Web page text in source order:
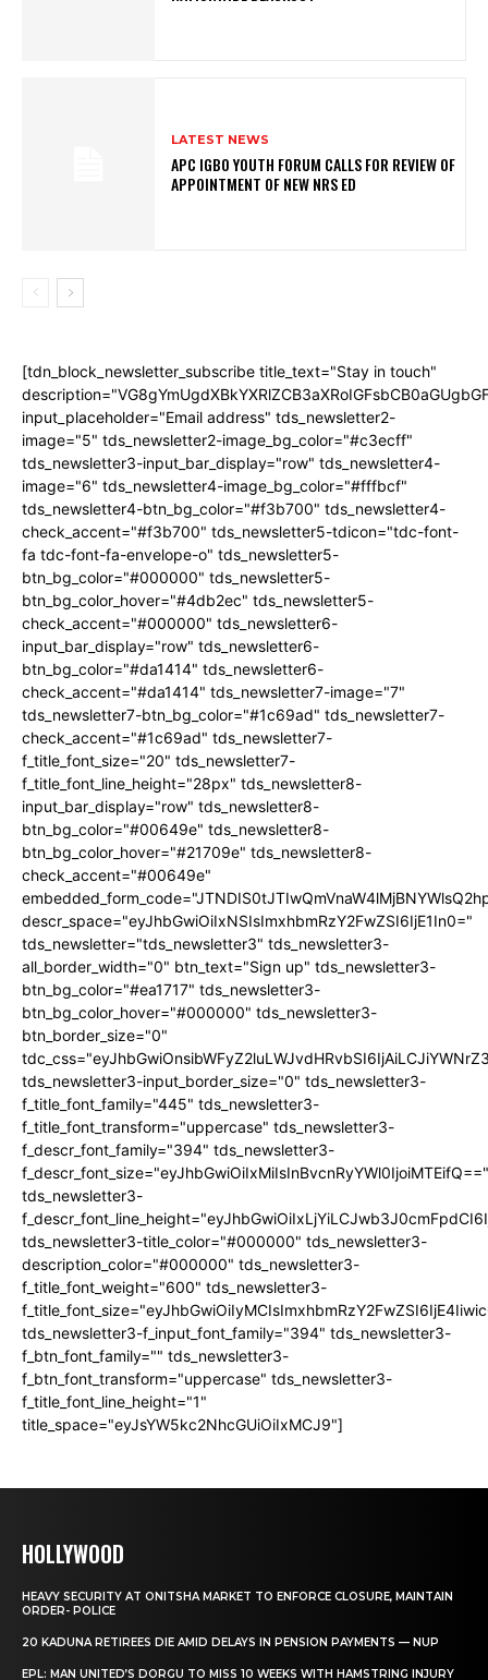
LATEST NEWS
APC IGBO YOUTH FORUM CALLS FOR REVIEW OF
APPOINTMENT OF NEW NRS ED
[tdn_block_newsletter_subscribe title_text="Stay in touch"
input_placeholder="Email address" tds_newsletter2-
image="5" tds_newsletter2-image_bg_color="#c3ecff"
tds_newsletter3-input_bar_display="row" tds_newsletter4-
image="6" tds_newsletter4-image_bg_color="#fffbcf"
tds_newsletter4-btn_bg_color="#f3b700" tds_newsletter4-
check_accent="#f3b700" tds_newsletter5-tdicon="tdc-font-
fa tdc-font-fa-envelope-o" tds_newsletter5-
btn_bg_color="#000000" tds_newsletter5-
btn_bg_color_hover="#4db2ec" tds_newsletter5-
check_accent="#000000" tds_newsletter6-
input_bar_display="row" tds_newsletter6-
btn_bg_color="#da1414" tds_newsletter6-
check_accent="#da1414" tds_newsletter7-image="7"
tds_newsletter7-btn_bg_color="#1c69ad" tds_newsletter7-
check_accent="#1c69ad" tds_newsletter7-
f_title_font_size="20" tds_newsletter7-
f_title_font_line_height="28px" tds_newsletter8-
input_bar_display="row" tds_newsletter8-
btn_bg_color="#00649e" tds_newsletter8-
btn_bg_color_hover="#21709e" tds_newsletter8-
check_accent="#00649e"
descr_space="eyJhbGwiOiIxNSIsImxhbmRzY2FwZSI6IjE1In0="
tds_newsletter="tds_newsletter3" tds_newsletter3-
all_border_width="0" btn_text="Sign up" tds_newsletter3-
btn_bg_color="#ea1717" tds_newsletter3-
btn_bg_color_hover="#000000" tds_newsletter3-
btn_border_size="0"
tds_newsletter3-input_border_size="0" tds_newsletter3-
f_title_font_family="445" tds_newsletter3-
f_title_font_transform="uppercase" tds_newsletter3-
f_descr_font_family="394" tds_newsletter3-
f_descr_font_size="eyJhbGwiOiIxMiIsInBvcnRyYWl0IjoiMTEifQ=="
tds_newsletter3-
tds_newsletter3-title_color="#000000" tds_newsletter3-
description_color="#000000" tds_newsletter3-
f_title_font_weight="600" tds_newsletter3-
tds_newsletter3-f_input_font_family="394" tds_newsletter3-
f_btn_font_family="" tds_newsletter3-
f_btn_font_transform="uppercase" tds_newsletter3-
f_title_font_line_height="1"
title_space="eyJsYW5kc2NhcGUiOiIxMCJ9"]
HOLLYWOOD
HEAVY SECURITY AT ONITSHA MARKET TO ENFORCE CLOSURE, MAINTAIN
ORDER- POLICE
20 KADUNA RETIREES DIE AMID DELAYS IN PENSION PAYMENTS — NUP
EPL: MAN UNITED’S DORGU TO MISS 10 WEEKS WITH HAMSTRING INJURY